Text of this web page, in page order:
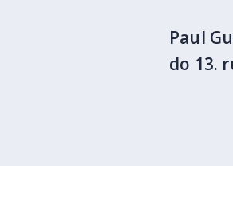
Paul
do 13.